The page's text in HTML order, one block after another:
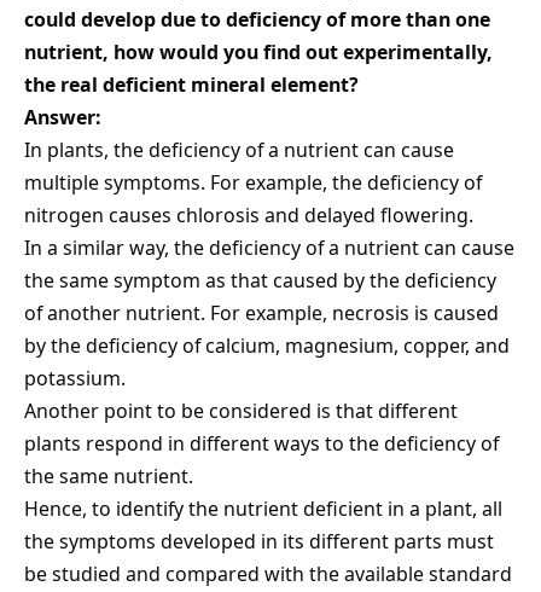
could develop due to deficiency of more than one
nutrient, how would you find out experimentally,
the real deficient mineral element?
Answer:
In plants, the deficiency of a nutrient can cause
multiple symptoms. For example, the deficiency of
nitrogen causes chlorosis and delayed flowering.
In a similar way, the deficiency of a nutrient can cause
the same symptom as that caused by the deficiency
of another nutrient. For example, necrosis is caused
by the deficiency of calcium, magnesium, copper, and
potassium.
Another point to be considered is that different
plants respond in different ways to the deficiency of
the same nutrient.
Hence, to identify the nutrient deficient in a plant, all
the symptoms developed in its different parts must
be studied and compared with the available standard